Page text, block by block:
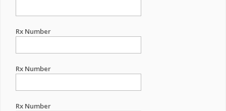
Rx Number
Rx Number
Rx Number